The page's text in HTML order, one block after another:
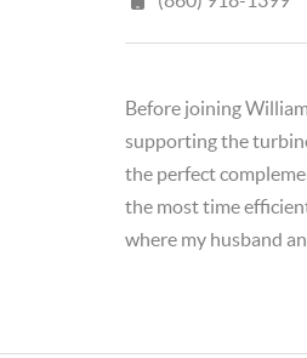
Before joining
supporting the
the perfect
the most time
where my husband